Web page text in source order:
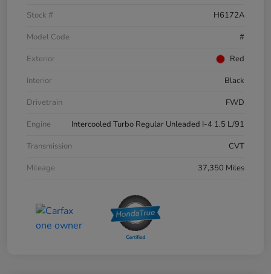
Stock #
H6172A
Model Code
#
Exterior
Red
Interior
Black
Drivetrain
FWD
Engine
Intercooled Turbo Regular Unleaded I-4 1.5 L/91
Transmission
CVT
Mileage
37,350 Miles